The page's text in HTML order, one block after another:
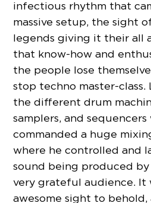
infectious rhythm that
massive setup, the sight
legends giving it their all
that know-how and
the people lose
stop techno master-class.
the different drum
samplers, and
commanded a huge
where he controlled and
sound being produced
very grateful audience. It
awesome sight to behold,